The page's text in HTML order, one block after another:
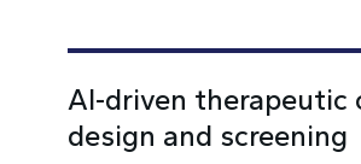
AI-driven therapeutic
design and screening